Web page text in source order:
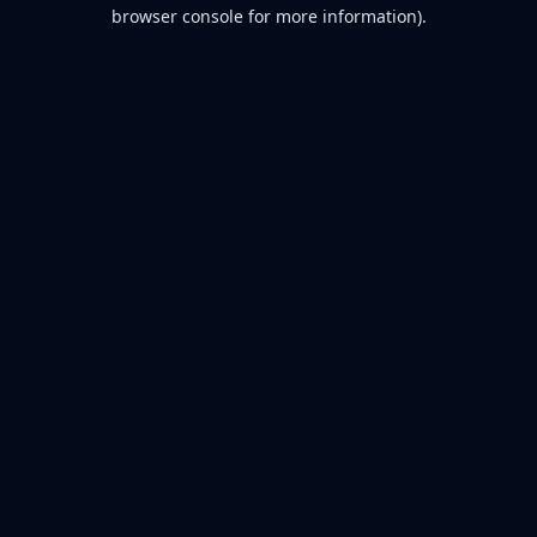
browser console for more information).